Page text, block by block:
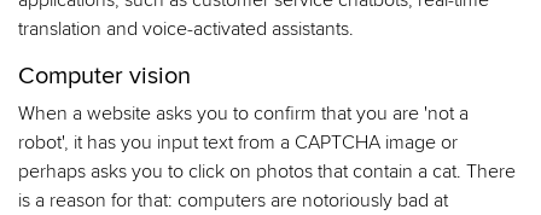
translation and voice-activated assistants.
Computer vision
When a website asks you to confirm that you are 'not a
robot', it has you input text from a CAPTCHA image or
perhaps asks you to click on photos that contain a cat. There
is a reason for that: computers are notoriously bad at